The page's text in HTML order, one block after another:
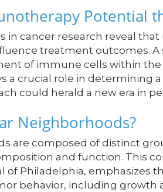
Potential
in cancer research reveal
treatment outcomes.
of immune cells within
a crucial role in determining
could herald a new era in
Neighborhoods?
are composed of distinct
and function. This
of Philadelphia, emphasizes
behavior, including growth